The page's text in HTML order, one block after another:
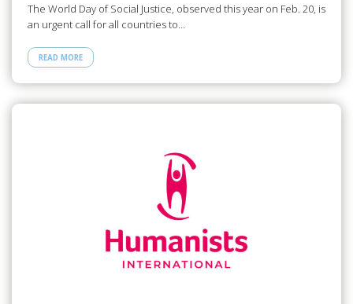
The World Day of Social Justice, observed this year on Feb. 20, is
an urgent call for all countries to…
READ MORE